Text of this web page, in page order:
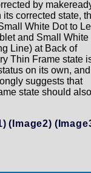
by
corrected state,
White Dot to
and Small White
Line) at Back of
Thin Frame state
on its own, and
suggests that
state should also
(Image2)